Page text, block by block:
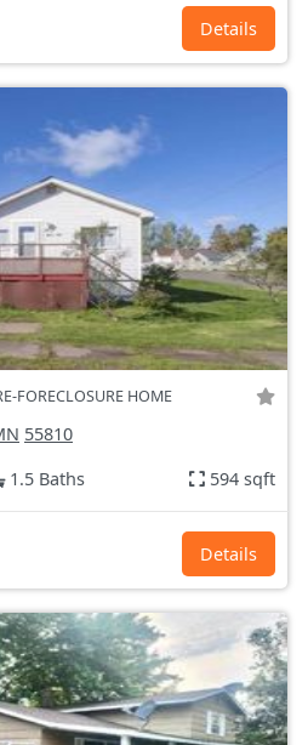
Details
FORECLOSURE HOME
55810
1.5 Baths 594 sqft
Details